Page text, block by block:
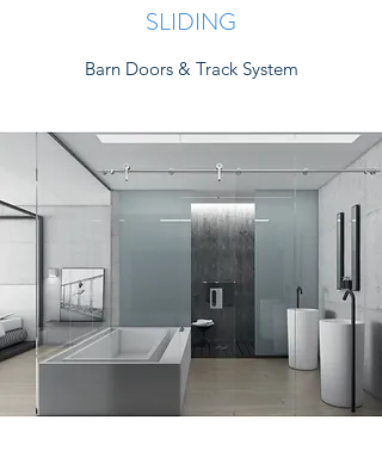
SLIDING
Barn Doors & Track System